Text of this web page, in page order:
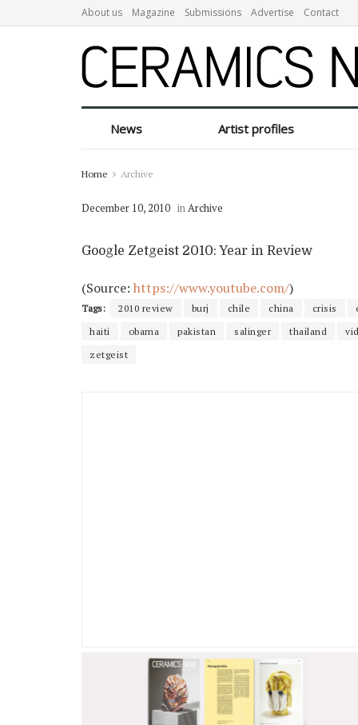
About us Magazine Submissions Advertise Contact
News Artist profiles
Home Archive
December 10, 2010 inArchive
Google Zetgeist 2010: Year in Review
(Source: https://www.youtube.com/)
Tags: 2010 review burj chile china crisis
haiti
obama pakistan salinger thailand
zetgeist